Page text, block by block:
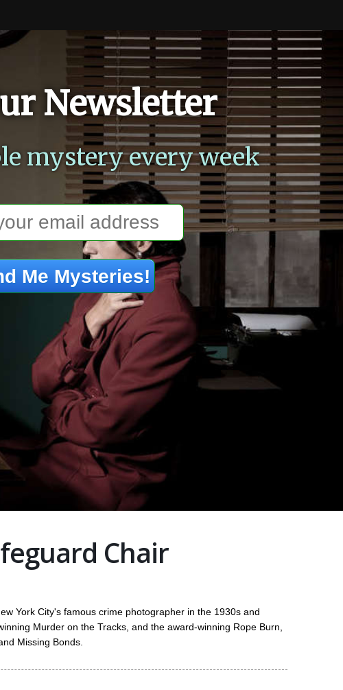
Newsletter
mystery every week
Chair
York City's famous crime photographer in the 1930s and
Murder on the Tracks, and the award-winning Rope Burn,
Missing Bonds.